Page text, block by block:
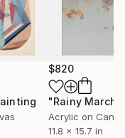
$820
"Rainy March"
Acrylic on
11.8 x 15.7 in